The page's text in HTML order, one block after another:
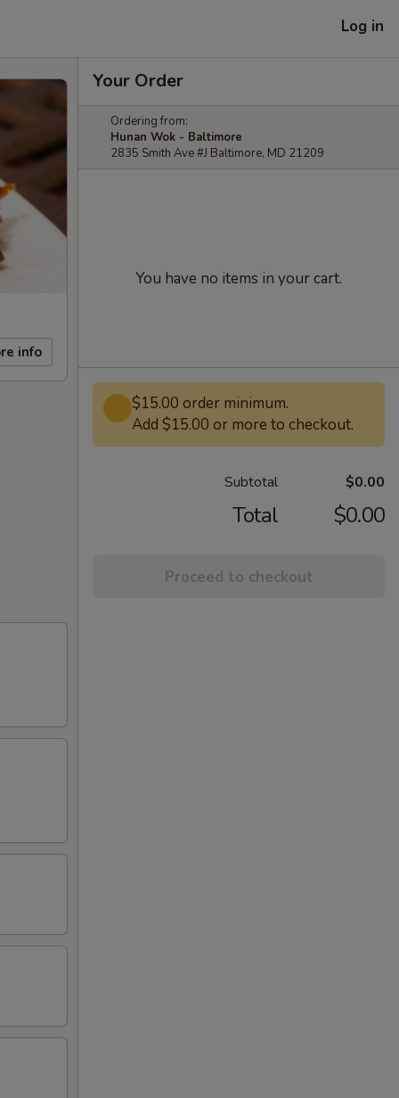
Log in
info
Your Order
Ordering from:
Hunan Wok - Baltimore
2835 Smith Ave #J Baltimore, MD 21209
You have no items in your cart.
$15.00 order minimum.
Add $15.00 or more to checkout.
Subtotal $0.00
Total $0.00
Proceed to checkout